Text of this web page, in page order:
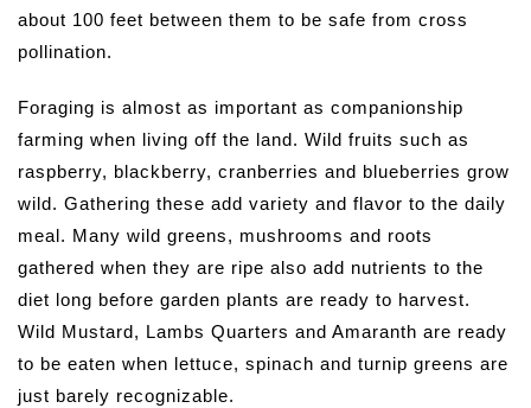
about 100 feet between them to be safe from cross
pollination.
Foraging is almost as important as companionship
farming when living off the land. Wild fruits such as
raspberry, blackberry, cranberries and blueberries grow
wild. Gathering these add variety and flavor to the daily
meal. Many wild greens, mushrooms and roots
gathered when they are ripe also add nutrients to the
diet long before garden plants are ready to harvest.
Wild Mustard, Lambs Quarters and Amaranth are ready
to be eaten when lettuce, spinach and turnip greens are
just barely recognizable.